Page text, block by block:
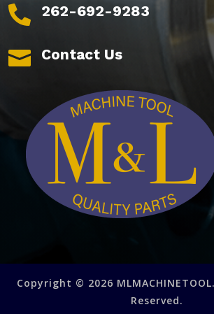
 262-692-9283
 Contact Us
Copyright © 2026
Reserved.